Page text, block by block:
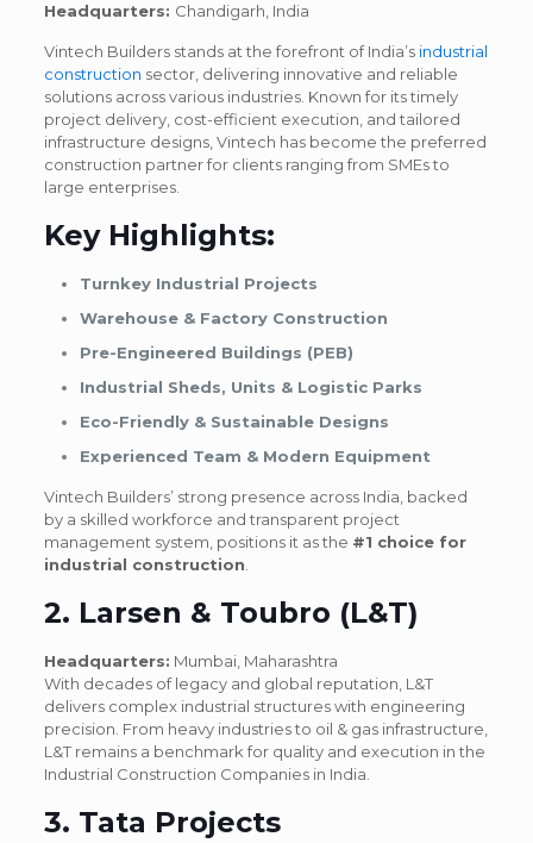
Headquarters: Chandigarh,India
Vintech Builders stands at the forefront of India’s industrial
construction sector, delivering innovative and reliable
solutions across various industries. Known for its timely
project delivery, cost-efficient execution, and tailored
infrastructure designs, Vintech has become the preferred
construction partner for clients ranging from SMEs to
large enterprises.
Key Highlights:
Turnkey Industrial Projects
Warehouse & Factory Construction
Pre-Engineered Buildings (PEB)
Industrial Sheds, Units & Logistic Parks
Eco-Friendly & Sustainable Designs
Experienced Team & Modern Equipment
Vintech Builders’ strong presence across India, backed
by a skilled workforce and transparent project
management system, positions it as the #1 choice for
industrial construction.
2. Larsen & Toubro (L&T)
Headquarters: Mumbai, Maharashtra
With decades of legacy and global reputation, L&T
delivers complex industrial structures with engineering
precision. From heavy industries to oil & gas infrastructure,
L&T remains a benchmark for quality and execution in the
Industrial Construction Companies in India.
3. Tata Projects